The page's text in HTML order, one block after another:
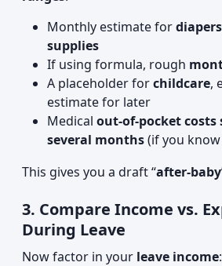
Monthly estimate for
supplies
If using formula, rough
A placeholder forchildcare,
estimate for later
Medical out-of-pocket costs
several months(if you
This gives you a draft “after-baby
3. Compare Income vs.
During Leave
Now factor in your leave income: